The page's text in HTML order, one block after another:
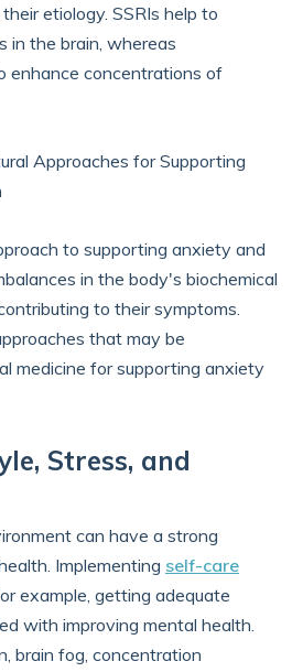
etiology. SSRIs help to
in the brain, whereas
enhance concentrations of
Approaches for Supporting
to supporting anxiety and
in the body's biochemical
to their symptoms.
that may be
medicine for supporting anxiety
Stress, and
can have a strong
Implementing self-care
example, getting adequate
with improving mental health.
brain fog, concentration